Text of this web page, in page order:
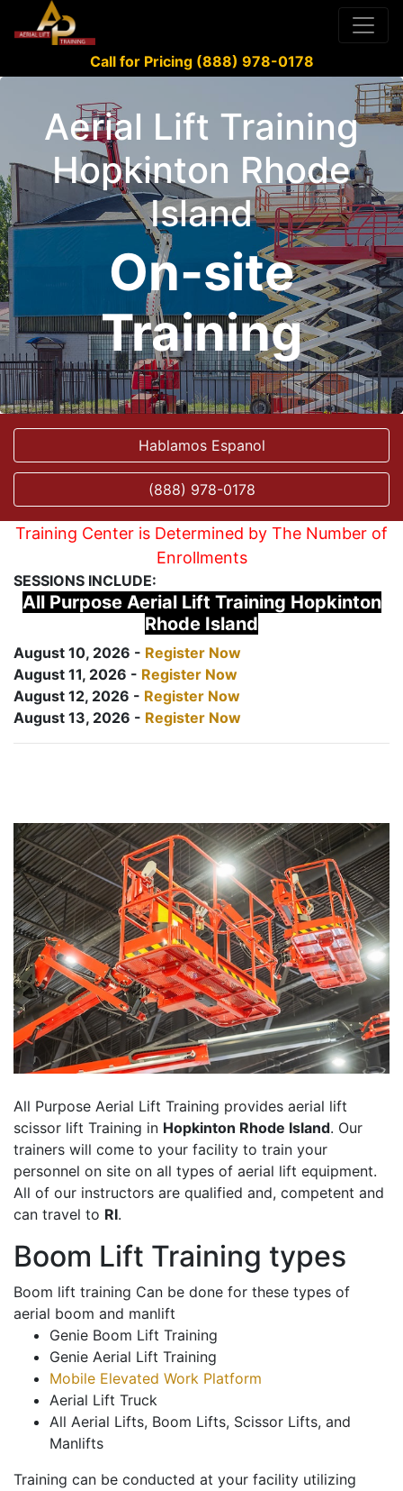
Call for Pricing (888) 978-0178
Aerial Lift Training
Hopkinton Rhode
Island
On-site
Training
Hablamos Espanol
(888) 978-0178
Training Center is Determined by The Number of
Enrollments
SESSIONS INCLUDE:
All Purpose Aerial Lift Training Hopkinton
Rhode Island
August 10, 2026 - Register Now
August 11, 2026 - Register Now
August 12, 2026 - Register Now
August 13, 2026 - Register Now
All Purpose Aerial Lift Training provides aerial lift
scissor lift Training in Hopkinton Rhode Island. Our
trainers will come to your facility to train your
personnel on site on all types of aerial lift equipment.
All of our instructors are qualified and, competent and
can travel to RI.
Boom Lift Training types
Boom lift training Can be done for these types of
aerial boom and manlift
Genie Boom Lift Training
Genie Aerial Lift Training
Mobile Elevated Work Platform
Aerial Lift Truck
All Aerial Lifts, Boom Lifts, Scissor Lifts, and
Manlifts
Training can be conducted at your facility utilizing